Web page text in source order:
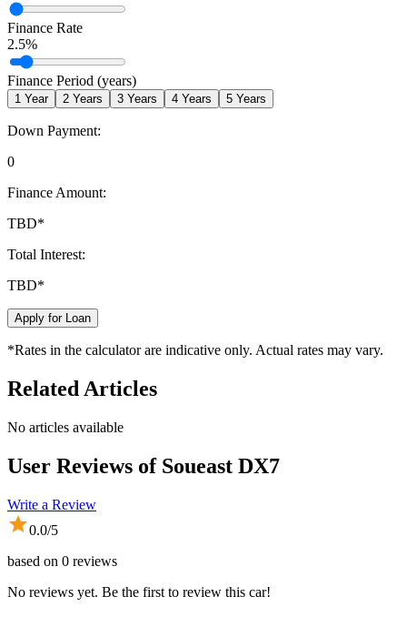
Finance Rate
2.5%
Finance Period (years)
1 Year 2 Years 3 Years 4 Years 5 Years
Down Payment:
0
Finance Amount:
TBD*
Total Interest:
TBD*
Apply for Loan
*Rates in the calculator are indicative only. Actual rates may vary.
Related Articles
No articles available
User Reviews of Soueast DX7
Write a Review
0.0/5
based on 0 reviews
No reviews yet. Be the first to review this car!